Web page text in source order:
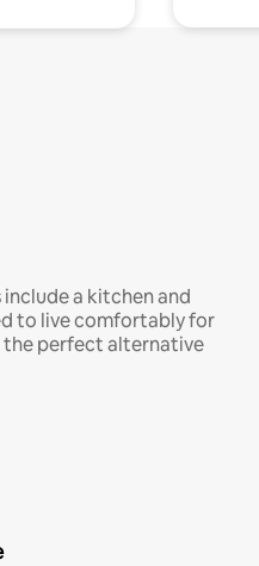
a kitchen and
to live comfortably for
the perfect alternative